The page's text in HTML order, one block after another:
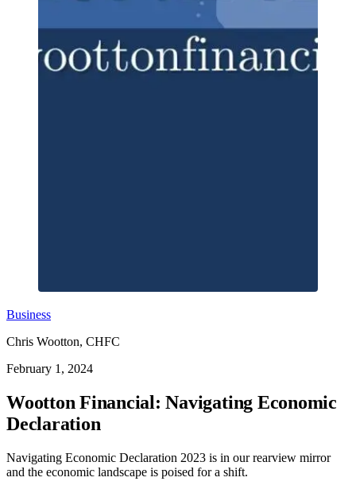
Business
Chris Wootton, CHFC
February 1, 2024
Wootton Financial: Navigating Economic
Declaration
Navigating Economic Declaration 2023 is in our rearview mirror
and the economic landscape is poised for a shift.